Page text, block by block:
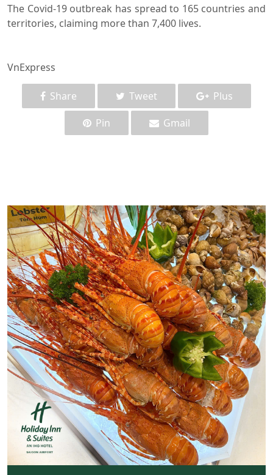
The Covid-19 outbreak has spread to 165 countries and
territories, claiming more than 7,400 lives.
VnExpress
Share Tweet
Plus
Pin
Gmail